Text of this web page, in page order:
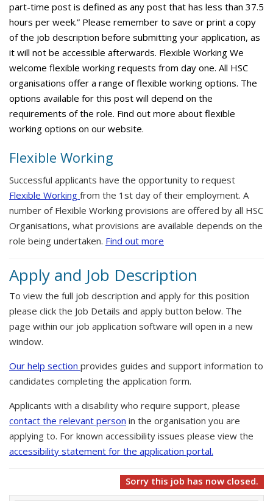
part-time post is defined as any post that has less than 37.5
hours per week.” Please remember to save or print a copy
of the job description before submitting your application, as
it will not be accessible afterwards. Flexible Working We
welcome flexible working requests from day one. All HSC
organisations offer a range of flexible working options. The
options available for this post will depend on the
requirements of the role. Find out more about flexible
working options on our website.
Flexible Working
Successful applicants have the opportunity to request
Flexible Working from the 1st day of their employment. A
number of Flexible Working provisions are offered by all HSC
Organisations, what provisions are available depends on the
role being undertaken. Find out more
Apply and Job Description
To view the full job description and apply for this position
please click the Job Details and apply button below. The
page within our job application software will open in a new
window.
Our help section provides guides and support information to
candidates completing the application form.
Applicants with a disability who require support, please
contact the relevant person in the organisation you are
applying to. For known accessibility issues please view the
accessibility statement for the application portal.
Sorry this job has now closed.